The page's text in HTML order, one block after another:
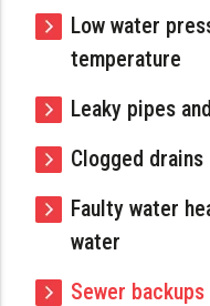
Low water
temperature
Leaky pipes
Clogged
Faulty water
water
Sewer